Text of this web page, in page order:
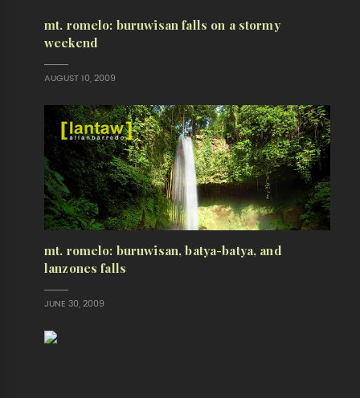
mt. romelo: buruwisan falls on a stormy
weekend
AUGUST 10, 2009
mt. romelo: buruwisan, batya-batya, and
lanzones falls
JUNE 30, 2009